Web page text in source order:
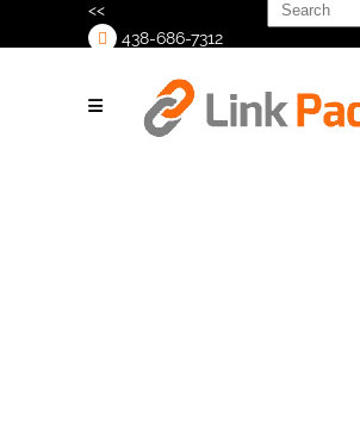
<<
438-686-7312
for: